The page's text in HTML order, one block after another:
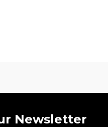
Newsletter